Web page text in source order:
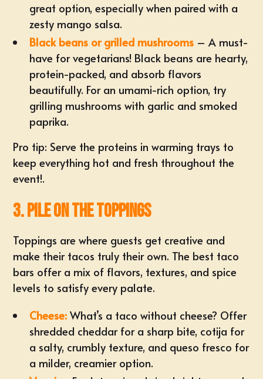
great option, especially when paired with a
zesty mango salsa.
Black beans or grilled mushrooms – A must-
have for vegetarians! Black beans are hearty,
protein-packed, and absorb flavors
beautifully. For an umami-rich option, try
grilling mushrooms with garlic and smoked
paprika.
Pro tip: Serve the proteins in warming trays to
keep everything hot and fresh throughout the
event!.
3. Pile on the Toppings
Toppings are where guests get creative and
make their tacos truly their own. The best taco
bars offer a mix of flavors, textures, and spice
levels to satisfy every palate.
Cheese: What’s a taco without cheese? Offer
shredded cheddar for a sharp bite, cotija for
a salty, crumbly texture, and queso fresco for
a milder, creamier option.